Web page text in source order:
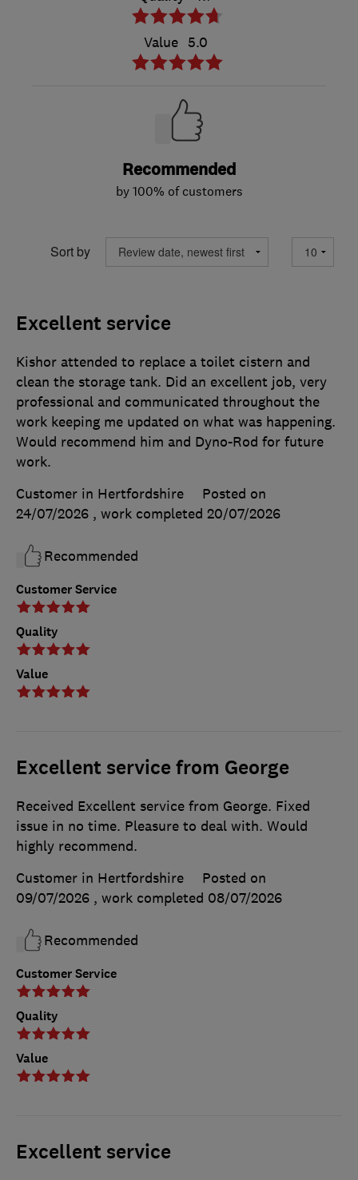
Value 5.0
Recommended
by 100% of customers
Sort by
Excellent service
Customer Service
Quality
Value
Kishor attended to replace a toilet cistern and
clean the storage tank. Did an excellent job, very
professional and communicated throughout the
work keeping me updated on what was happening.
Would recommend him and Dyno-Rod for future
work.
Customer in Hertfordshire
Posted on
24/07/2026 , work completed 20/07/2026
Recommended
Excellent service from George
Customer Service
Quality
Value
Received Excellent service from George. Fixed
issue in no time. Pleasure to deal with. Would
highly recommend.
Customer in Hertfordshire
Posted on
09/07/2026 , work completed 08/07/2026
Recommended
Excellent service